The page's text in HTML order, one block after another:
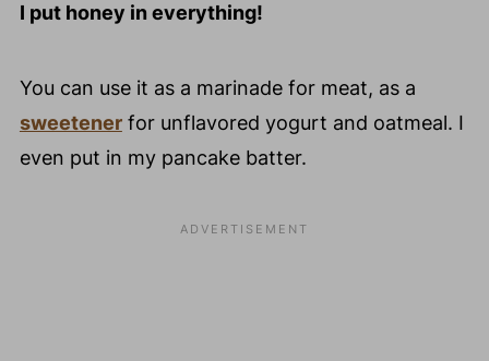
I put honey in everything!
You can use it as a marinade for meat, as a
sweetenerfor unflavored yogurt and oatmeal. I
even put in my pancake batter.